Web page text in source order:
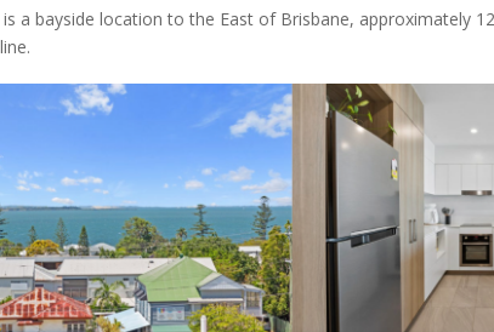
a bayside location to the East of Brisbane, approximately